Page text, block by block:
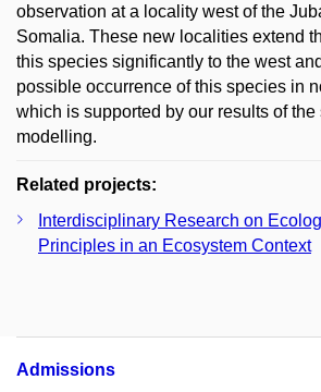
observation at a locality west of the
Somalia. These new localities extend
this species significantly to the west
possible occurrence of this species in
which is supported by our results of
modelling.
Related projects:
Interdisciplinary Research on
Principles in an Ecosystem Context
Admissions